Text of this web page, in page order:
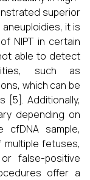
superior
it is
NIPT in certain
able to detect
such as
which can be
[5]. Additionally,
depending on
sample,
fetuses,
false-positive
offer a